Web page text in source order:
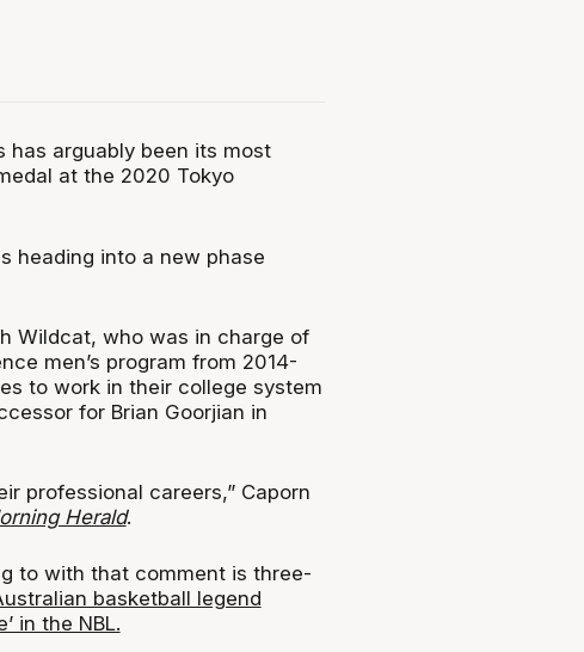
has arguably been its most
at the 2020 Tokyo
heading into a new phase
Wildcat, who was in charge of
men’s program from 2014-
to work in their college system
for Brian Goorjian in
professional careers,” Caporn
Herald.
to with that comment is three-
basketball legend
in the NBL.